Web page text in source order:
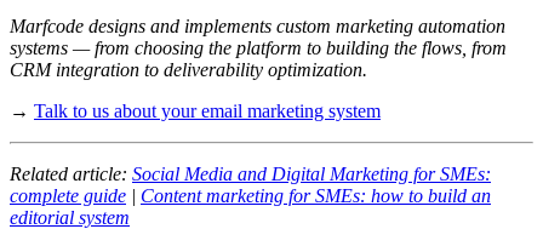
Marfcode designs and implements custom marketing automation
systems — from choosing the platform to building the flows, from
CRM integration to deliverability optimization.
→ Talk to us about your email marketing system
Related article: Social Media and Digital Marketing for SMEs:
complete guide | Content marketing for SMEs: how to build an
editorial system